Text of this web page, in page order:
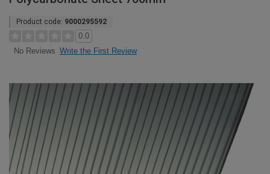
Product code: 9000295592
0.0
No Reviews Write the First Review